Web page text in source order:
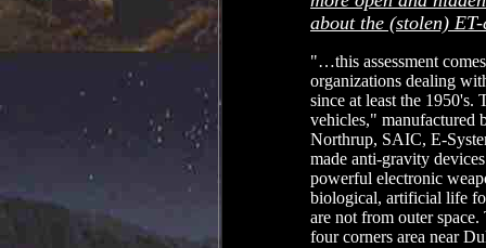
about the (stolen)
"…this assessment
organizations dealing
since at least the 1950's.
vehicles," manufactured
Northrup, SAIC, E-
made anti-gravity
powerful electronic
biological, artificial life
are not from outer
four corners area near